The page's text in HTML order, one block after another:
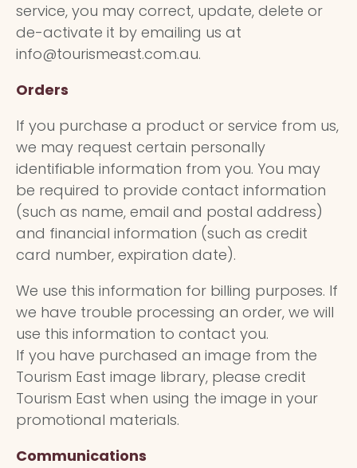
service, you may correct, update, delete or
de-activate it by emailing us at
info@tourismeast.com.au.
Orders
If you purchase a product or service from us,
we may request certain personally
identifiable information from you. You may
be required to provide contact information
(such as name, email and postal address)
and financial information (such as credit
card number, expiration date).
We use this information for billing purposes. If
we have trouble processing an order, we will
use this information to contact you.
If you have purchased an image from the
Tourism East image library, please credit
Tourism East when using the image in your
promotional materials.
Communications